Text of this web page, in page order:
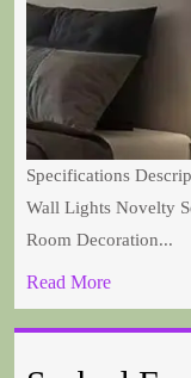
Specifications Description Nordic Golden Magpie Bird LED
Wall Lights Novelty
Room Decoration...
Read More